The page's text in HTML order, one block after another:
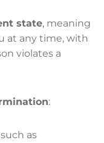
state, meaning
at any time, with
violates a
:
such as